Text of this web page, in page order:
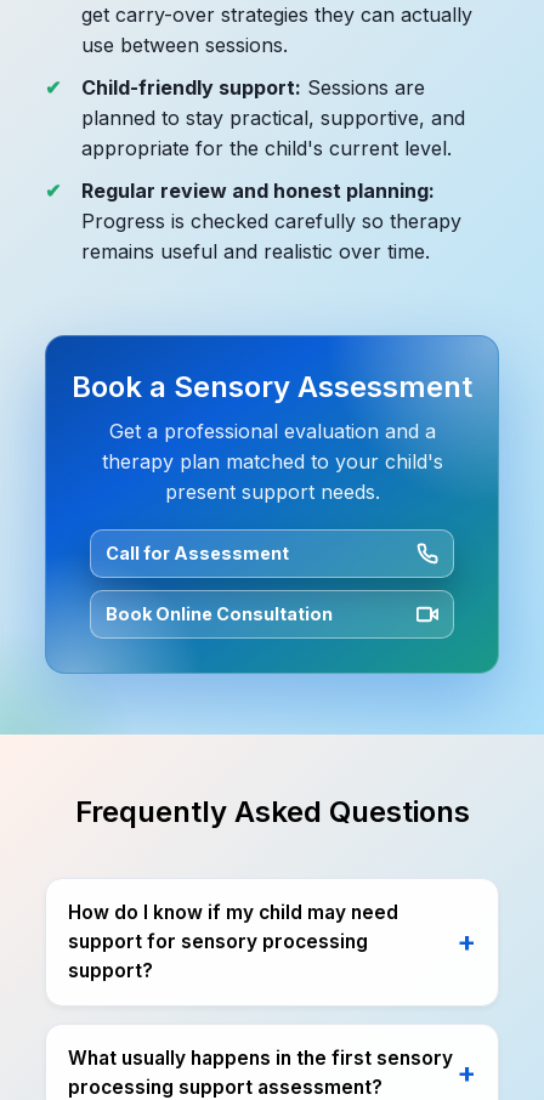
get carry-over strategies they can actually
use between sessions.
Child-friendly support: Sessions are
planned to stay practical, supportive, and
appropriate for the child's current level.
Regular review and honest planning:
Progress is checked carefully so therapy
remains useful and realistic over time.
Book a Sensory Assessment
Get a professional evaluation and a
therapy plan matched to your child's
present support needs.
Call for Assessment
Book Online Consultation
Frequently Asked Questions
How do I know if my child may need
support for sensory processing
support?
What usually happens in the first sensory
processing support assessment?